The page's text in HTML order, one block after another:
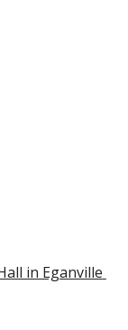
in Eganville